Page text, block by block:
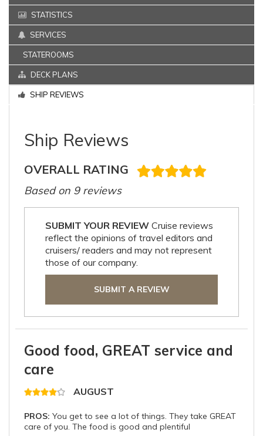
STATISTICS
SERVICES
STATEROOMS
DECK PLANS
SHIP REVIEWS
Ship Reviews
OVERALL RATING
Based on 9 reviews
SUBMIT YOUR REVIEW Cruise reviews
reflect the opinions of travel editors and
cruisers/ readers and may not represent
those of our company.
SUBMIT A REVIEW
Good food, GREAT service and
care
AUGUST
PROS: You get to see a lot of things. They take GREAT
care of you. The food is good and plentiful